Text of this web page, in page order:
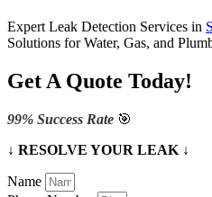
Expert Leak Detection Services in
Solutions for Water, Gas, and
Get A Quote Today!
99% Success Rate 🎯
↓ RESOLVE YOUR LEAK ↓
Name